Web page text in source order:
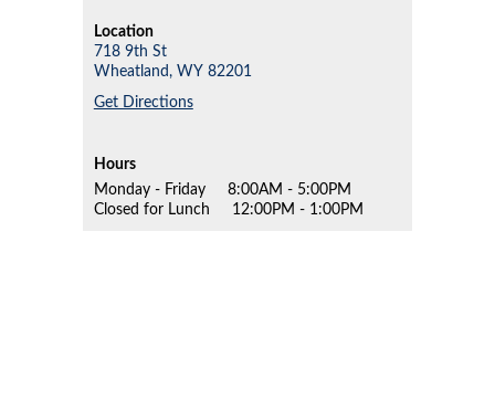
Location
718 9th St
Wheatland, WY 82201
Get Directions
Hours
Monday - Friday
8:00AM - 5:00PM
Closed for Lunch
12:00PM - 1:00PM